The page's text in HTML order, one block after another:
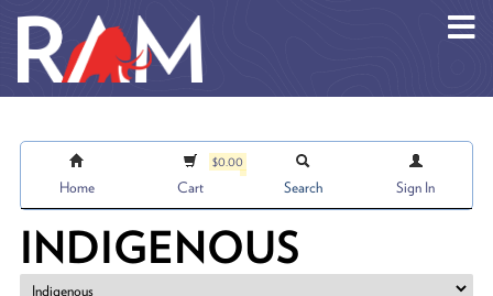
Home
$0.00
Cart Search Sign In
INDIGENOUS